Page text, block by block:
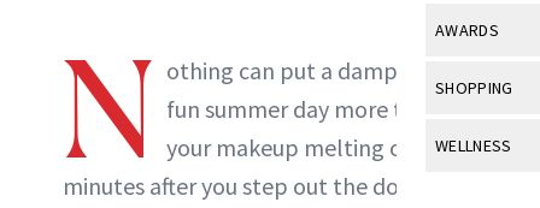
Eye Care
Makeup
Post-
Butts
View All
AWARDS
View All
SHOPPING
View All
WELLNESS
NewBeauty Editors
ABOUT NEWBEAUTY
N othing can put a damper on a
fun summer day more than
your makeup melting only
minutes after you step out the door.